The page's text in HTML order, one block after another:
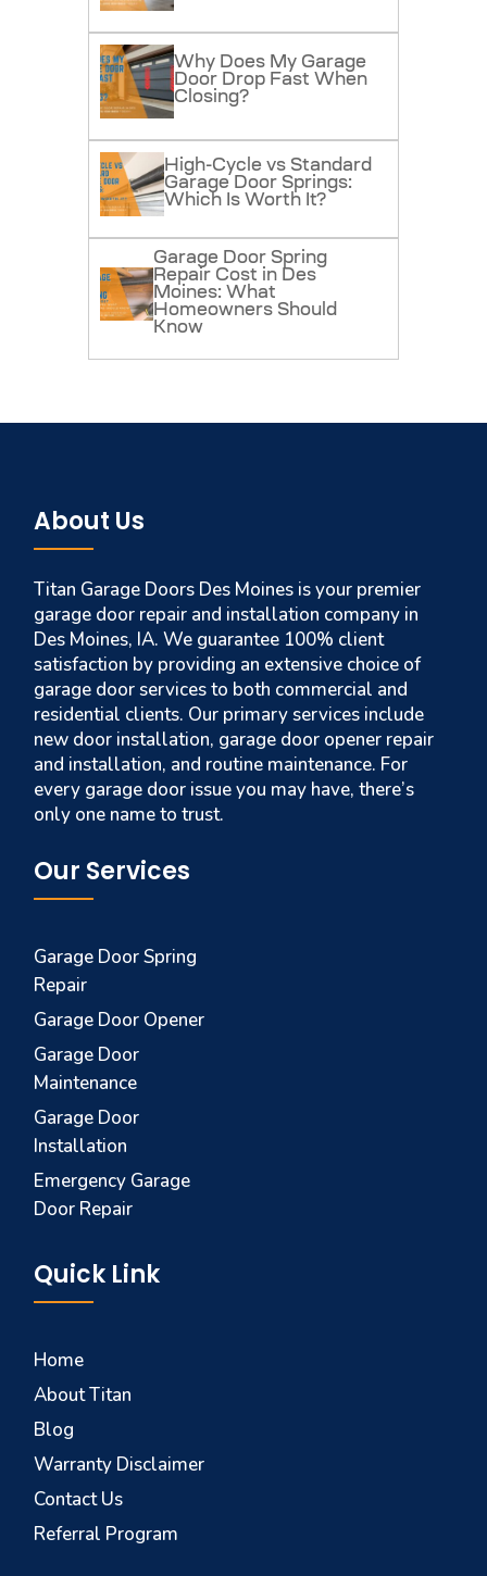
Why Does My Garage
Door Drop Fast When
Closing?
High-Cycle vs Standard
Garage Door Springs:
Which Is Worth It?
Garage Door Spring
Repair Cost in Des
Moines: What
Homeowners Should
Know
About Us
Titan Garage Doors Des Moines is your premier
garage door repair and installation company in
Des Moines, IA. We guarantee 100% client
satisfaction by providing an extensive choice of
garage door services to both commercial and
residential clients. Our primary services include
new door installation, garage door opener repair
and installation, and routine maintenance. For
every garage door issue you may have, there’s
only one name to trust.
Our Services
Garage Door Spring
Repair
Garage Door Opener
Garage Door
Maintenance
Garage Door
Installation
Emergency Garage
Door Repair
Quick Link
Home
About Titan
Blog
Warranty Disclaimer
Contact Us
Referral Program